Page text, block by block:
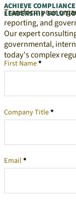
ACHIEVE
LEADERSHIP
Transform your
reporting, and
Our expert
governmental,
today's complex
Company Representative
First Name*
Company Title*
Email*